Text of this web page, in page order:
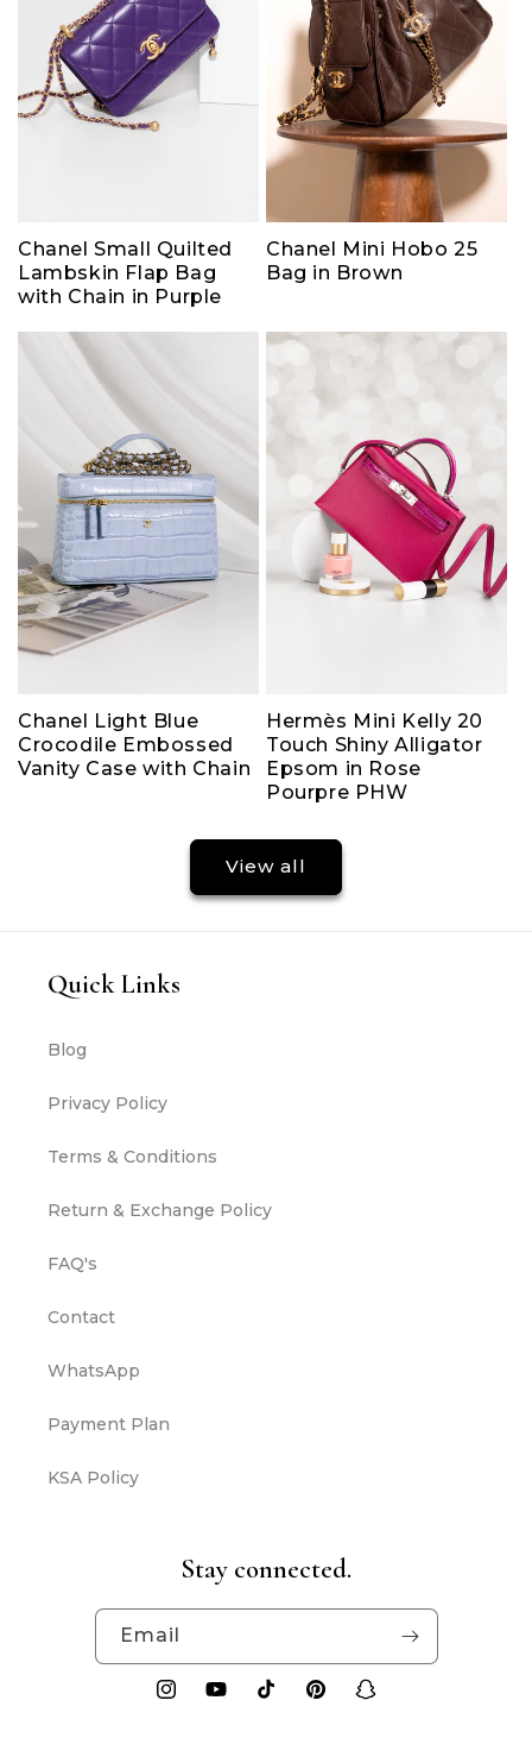
Chanel Small Quilted
Lambskin Flap Bag
with Chain in Purple
Chanel Mini Hobo 25
Bag in Brown
Chanel Light Blue
Crocodile Embossed
Vanity Case with Chain
Hermès Mini Kelly 20
Touch Shiny Alligator
Epsom in Rose
Pourpre PHW
View all
Quick Links
Blog
Privacy Policy
Terms & Conditions
Return & Exchange Policy
FAQ's
Contact
WhatsApp
Payment Plan
KSA Policy
Stay connected.
Email
InstagramYouTubeTikTokPinterestSnapchat